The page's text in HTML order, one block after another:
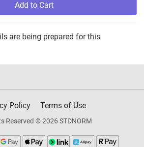
Add to Cart
are being prepared for this
Policy Terms of Use
Reserved © 2026 STDNORM